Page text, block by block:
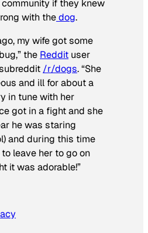
if they knew
with thedog.
my wife got some
the Reddit user
/r/dogs. “She
and ill for about a
in tune with her
got in a fight and she
he was staring
and during this time
leave her to go on
it was adorable!”